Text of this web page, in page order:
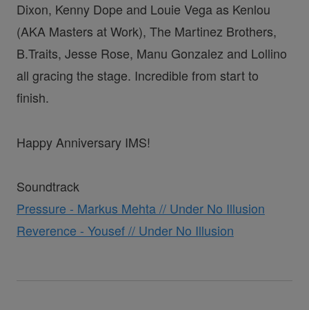
Dixon, Kenny Dope and Louie Vega as Kenlou
(AKA Masters at Work), The Martinez Brothers,
B.Traits, Jesse Rose, Manu Gonzalez and Lollino
all gracing the stage. Incredible from start to
finish.
Happy Anniversary IMS!
Soundtrack
Pressure - Markus Mehta // Under No Illusion
Reverence - Yousef // Under No Illusion